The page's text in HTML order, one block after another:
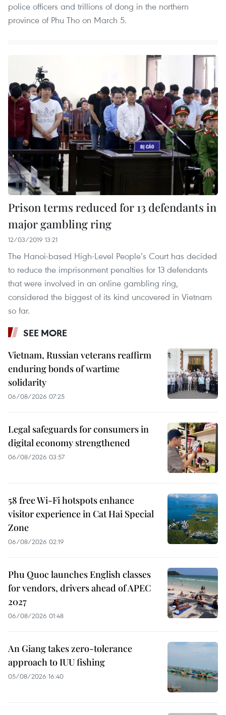
police officers and trillions of dong in the northern
province of Phu Tho on March 5.
Prison terms reduced for 13 defendants in
major gambling ring
12/03/2019 13:21
The Hanoi-based High-Level People’s Court has decided
to reduce the imprisonment penalties for 13 defendants
that were involved in an online gambling ring,
considered the biggest of its kind uncovered in Vietnam
so far.
SEE MORE
Vietnam, Russian veterans reaffirm
enduring bonds of wartime
solidarity
06/08/2026 07:25
Legal safeguards for consumers in
digital economy strengthened
06/08/2026 03:57
58 free Wi-Fi hotspots enhance
visitor experience in Cat Hai Special
Zone
06/08/2026 02:19
Phu Quoc launches English classes
for vendors, drivers ahead of APEC
2027
06/08/2026 01:48
An Giang takes zero-tolerance
approach to IUU fishing
05/08/2026 16:40